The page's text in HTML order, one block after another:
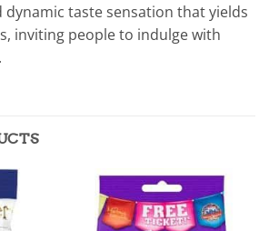
taste sensation that yields
inviting people to indulge with